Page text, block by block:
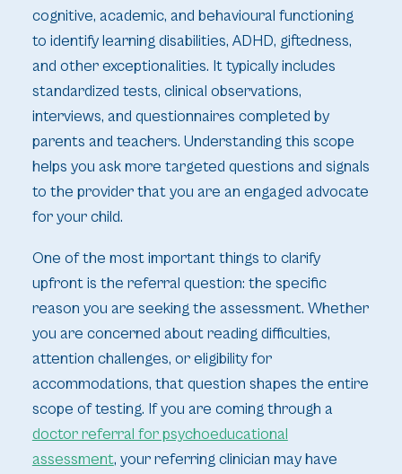
cognitive, academic, and behavioural functioning
to identify learning disabilities, ADHD, giftedness,
and other exceptionalities. It typically includes
standardized tests, clinical observations,
interviews, and questionnaires completed by
parents and teachers. Understanding this scope
helps you ask more targeted questions and signals
to the provider that you are an engaged advocate
for your child.
One of the most important things to clarify
upfront is the referral question: the specific
reason you are seeking the assessment. Whether
you are concerned about reading difficulties,
attention challenges, or eligibility for
accommodations, that question shapes the entire
scope of testing. If you are coming through a
doctor referral for psychoeducational
assessment, your referring clinician may have